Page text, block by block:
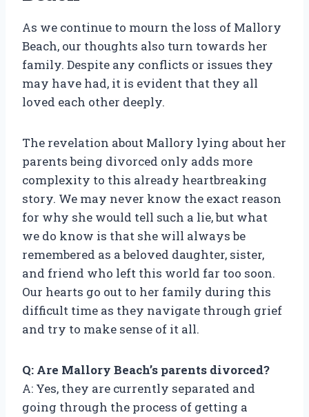
As we continue to mourn the loss of Mallory
Beach, our thoughts also turn towards her
family. Despite any conflicts or issues they
may have had, it is evident that they all
loved each other deeply.
The revelation about Mallory lying about her
parents being divorced only adds more
complexity to this already heartbreaking
story. We may never know the exact reason
for why she would tell such a lie, but what
we do know is that she will always be
remembered as a beloved daughter, sister,
and friend who left this world far too soon.
Our hearts go out to her family during this
difficult time as they navigate through grief
and try to make sense of it all.
Q: Are Mallory Beach’s parents divorced?
A: Yes, they are currently separated and
going through the process of getting a